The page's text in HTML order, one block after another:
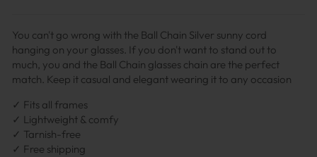
You can't go wrong with the Ball Chain Silver sunny cord
hanging on your glasses. If you don't want to stand out to
much, you and the Ball Chain glasses chain are the perfect
match. Keep it casual and elegant wearing it to any occasion
✓ Fits all frames
✓ Lightweight & comfy
✓ Tarnish-free
✓ Free shipping